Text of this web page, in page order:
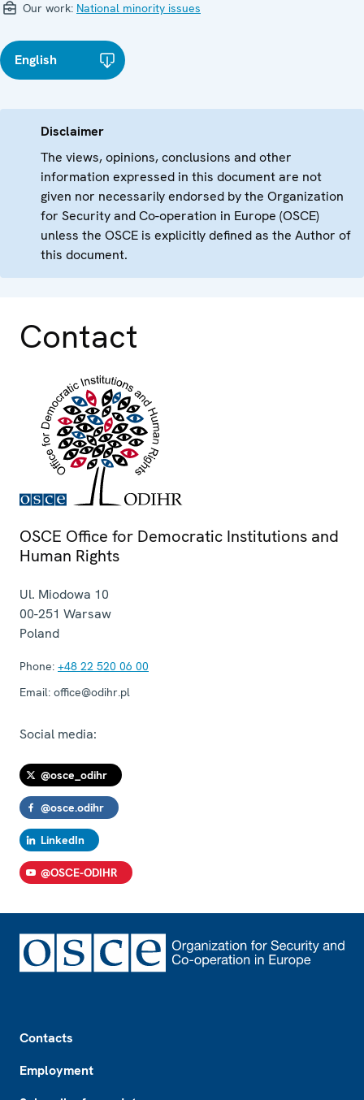
Our work: National minority issues
English
Disclaimer
The views, opinions, conclusions and other
information expressed in this document are not
given nor necessarily endorsed by the Organization
for Security and Co-operation in Europe (OSCE)
unless the OSCE is explicitly defined as the Author of
this document.
Contact
OSCE Office for Democratic Institutions and
Human Rights
Ul. Miodowa 10
00-251 Warsaw
Poland
Phone: +48 22 520 06 00
Email: office@odihr.pl
Social media:
@osce_odihr
@osce.odihr
LinkedIn
@OSCE-ODIHR
Contacts
Employment